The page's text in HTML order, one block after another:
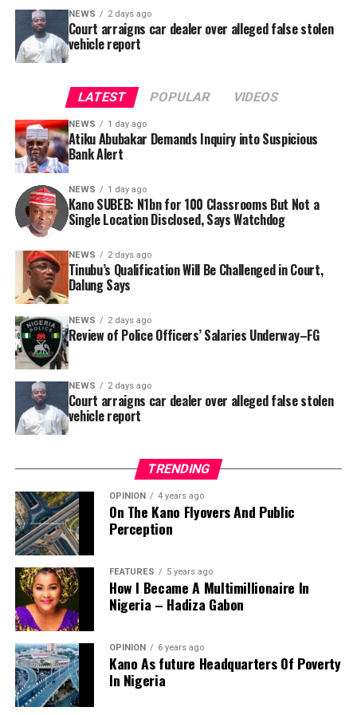
In a statement released to journalists, Tracka disclosed
that rather than furnish the requested details, Kano
SUBEB responded that it had no record of the locations
where the renovations were carried out. The board
reportedly directed the Tracka team to only one site –
Jili Primary School in Rimin Gado Local Government
Area – where repainting and repair works were
confirmed to have been undertaken.
By Yusuf Danjuma Yunusa
A chieftain of the African Democratic Congress, ADC,
Solomon Dalung, has said he will institute a fresh legal
challenge against President Bola Tinubu’s educational
qualifications ahead of the 2027 general elections.
NEWS 2 days ago
Court arraigns car dealer over alleged false stolen
vehicle report
LATEST POPULAR VIDEOS
NEWS 1 day ago
Atiku Abubakar Demands Inquiry into Suspicious
Bank Alert
NEWS 1 day ago
Kano SUBEB: N1bn for 100 Classrooms But Not a
Single Location Disclosed, Says Watchdog
NEWS 2 days ago
Tinubu’s Qualification Will Be Challenged in Court,
Dalung Says
NEWS 2 days ago
Review of Police Officers’ Salaries Underway–FG
NEWS 2 days ago
Court arraigns car dealer over alleged false stolen
vehicle report
TRENDING
OPINION 4 years ago
On The Kano Flyovers And Public
Perception
FEATURES 5 years ago
How I Became A Multimillionaire In
Nigeria – Hadiza Gabon
OPINION 6 years ago
Kano As future Headquarters Of Poverty
In Nigeria